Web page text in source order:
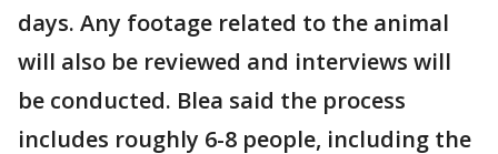
days. Any footage related to the animal
will also be reviewed and interviews will
be conducted. Blea said the process
includes roughly 6-8 people, including the